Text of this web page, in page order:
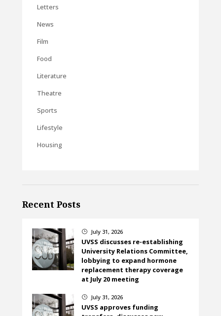
Letters
News
Film
Food
Literature
Theatre
Sports
Lifestyle
Housing
Recent Posts
} July 31, 2026
UVSS discusses re-establishing
University Relations Committee,
lobbying to expand hormone
replacement therapy coverage
at July 20 meeting
} July 31, 2026
UVSS approves funding